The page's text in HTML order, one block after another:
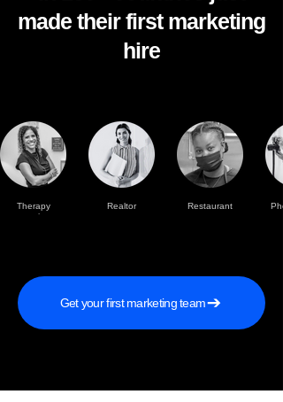
made their first marketing
hire
Therapy
practise
Realtor Restaurant
Get your first marketing team